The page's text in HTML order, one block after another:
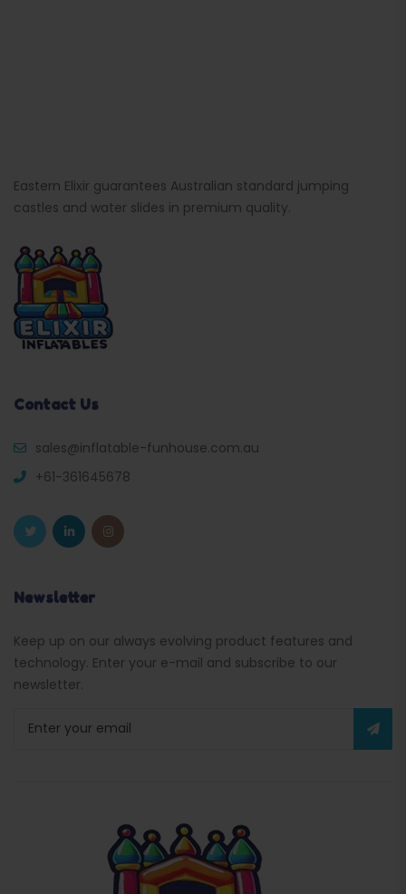
Eastern Elixir guarantees Australian standard jumping
castles and water slides in premium quality.
Contact Us
sales@inflatable-funhouse.com.au
+61-361645678
Newsletter
Keep up on our always evolving product features and
technology. Enter your e-mail and subscribe to our
newsletter.